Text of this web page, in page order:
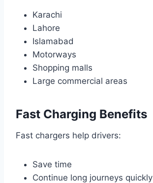
Karachi
Lahore
Islamabad
Motorways
Shopping malls
Large commercial areas
Fast Charging Benefits
Fast chargers help drivers:
Save time
Continue long journeys quickly